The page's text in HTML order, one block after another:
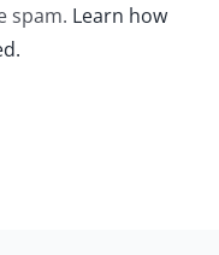
spam. Learn how